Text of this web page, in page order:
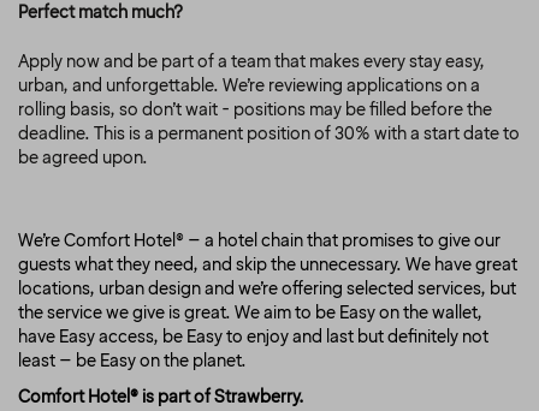
Perfect match much?
Apply now and be part of a team that makes every stay easy,
urban, and unforgettable. We’re reviewing applications on a
rolling basis, so don’t wait - positions may be filled before the
deadline. This is a permanent position of 30% with a start date to
be agreed upon.
We’re Comfort Hotel® – a hotel chain that promises to give our
guests what they need, and skip the unnecessary. We have great
locations, urban design and we’re offering selected services, but
the service we give is great. We aim to be Easy on the wallet,
have Easy access, be Easy to enjoy and last but definitely not
least – be Easy on the planet.
Comfort Hotel® is part of Strawberry.